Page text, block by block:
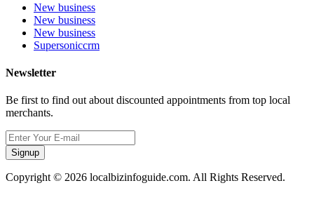
New business
New business
New business
Supersoniccrm
Newsletter
Be first to find out about discounted appointments from top local
merchants.
Signup
Copyright © 2026 localbizinfoguide.com. All Rights Reserved.